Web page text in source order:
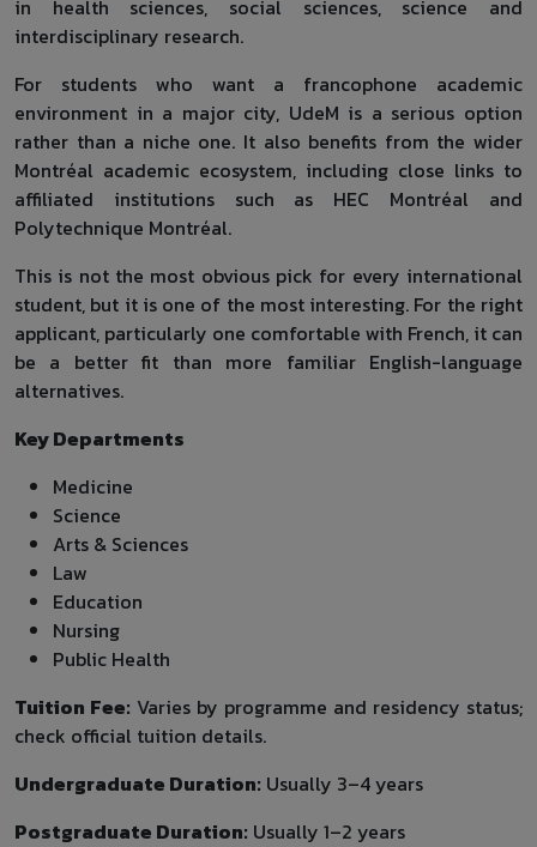
in health sciences, social sciences, science and
interdisciplinary research.
For students who want a francophone academic
environment in a major city, UdeM is a serious option
rather than a niche one. It also benefits from the wider
Montréal academic ecosystem, including close links to
affiliated institutions such as HEC Montréal and
Polytechnique Montréal.
This is not the most obvious pick for every international
student, but it is one of the most interesting. For the right
applicant, particularly one comfortable with French, it can
be a better fit than more familiar English-language
alternatives.
Key Departments
Medicine
Science
Arts & Sciences
Law
Education
Nursing
Public Health
Tuition Fee: Varies by programme and residency status;
check official tuition details.
Undergraduate Duration: Usually 3–4 years
Postgraduate Duration: Usually 1–2 years